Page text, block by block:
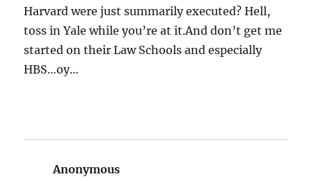
Harvard were just summarily executed? Hell,
toss in Yale while you’re at it.And don’t get me
started on their Law Schools and especially
HBS…oy…
Anonymous